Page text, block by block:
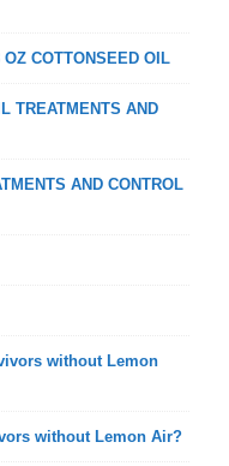
COTTONSEED OIL
TREATMENTS AND
AND CONTROL
without Lemon
without Lemon Air?